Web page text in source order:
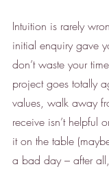
Intuition is rarely
initial enquiry gave
don’t waste your
project goes totally
values, walk away
receive isn’t helpful
it on the table
a bad day – after